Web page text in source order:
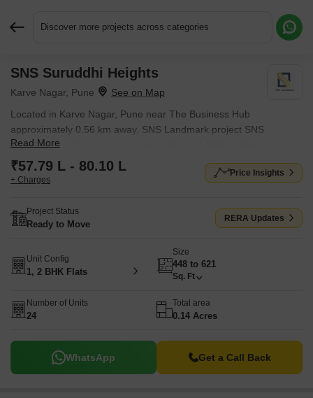
Discover more projects across categories
SNS Suruddhi Heights
Karve Nagar, Pune
Located in Karve Nagar, Pune near The Business Hub
approximately 0.56 km away, SNS Landmark project SNS
Suruddhi Heights is an Apartment offering 1 BHK, 2 BHK Flats.
The project covers 0.14 Acres with units sized between 448 Sq.Ft.
to 621 Sq.Ft.. Starting price is ₹ 57.79 L, and it is currently Ready
Read More
₹57.79 L - 80.10 L
+ Charges
Price Insights
Project Status
Ready to Move
RERA Updates
Unit Config
1, 2 BHK Flats
Size
448 to 621
Sq. Ft
Number of Units
24
Total area
0.14 Acres
WhatsApp Get a Call Back
Request More Information or a Callback